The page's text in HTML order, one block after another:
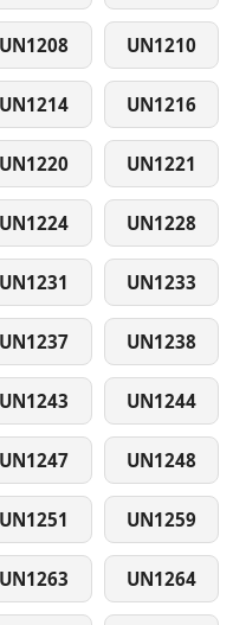
UN1208 UN1210
UN1214 UN1216
UN1220 UN1221
UN1224 UN1228
UN1231 UN1233
UN1237 UN1238
UN1243 UN1244
UN1247 UN1248
UN1251 UN1259
UN1263 UN1264